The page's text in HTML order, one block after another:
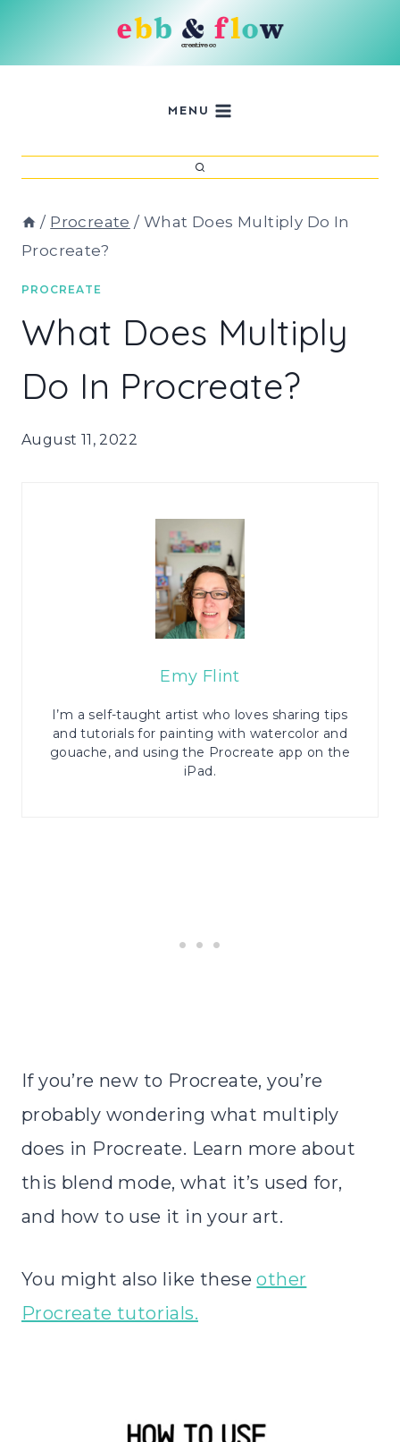
MENU
/ Procreate / What Does Multiply Do In
Procreate?
PROCREATE
What Does Multiply
Do In Procreate?
August 11, 2022
Emy Flint
I’m a self-taught artist who loves sharing tips
and tutorials for painting with watercolor and
gouache, and using the Procreate app on the
iPad.
If you’re new to Procreate, you’re
probably wondering what multiply
does in Procreate. Learn more about
this blend mode, what it’s used for,
and how to use it in your art.
You might also like theseother
Procreate tutorials.